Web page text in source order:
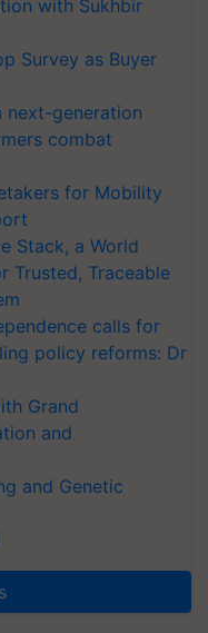
with Sukhbir
Survey as Buyer
next-generation
combat
for Mobility
Stack, a World
Trusted, Traceable
calls for
policy reforms: Dr
Grand
and
and Genetic